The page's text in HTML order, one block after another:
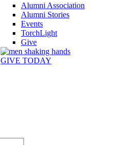
Alumni Association
Alumni Stories
Events
TorchLight
Give
GIVE TODAY